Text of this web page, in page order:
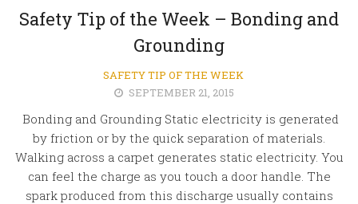
Safety Tip of the Week – Bonding and
Grounding
SAFETY TIP OF THE WEEK
SEPTEMBER 21, 2015
Bonding and Grounding Static electricity is generated
by friction or by the quick separation of materials.
Walking across a carpet generates static electricity. You
can feel the charge as you touch a door handle. The
spark produced from this discharge usually contains